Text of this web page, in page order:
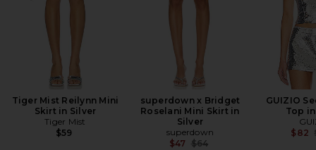
Tiger Mist Reilynn Mini
Skirt in Silver
Tiger Mist
$59
superdown x Bridget
Roselani Mini Skirt in
Silver
superdown
$47 Previous price:
$64
GUIZIO
Top
$82